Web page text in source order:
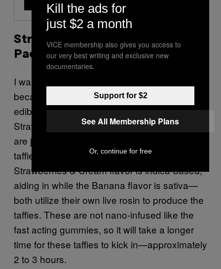
Strawberry + Banana Taffy Duo
Pack
I was excited to come across this SKU
because I don’t see enough taffies on the
edible market. I initially thought this was a
Strawberry Banana strain edible, but those
are just the two flavors of the two types of
taffies offered by Hometown Hero. The
Strawberries & Cream flavor is indica-based,
aiding in while the Banana flavor is sativa—
both utilize their own live rosin to produce the
taffies. These are not nano-infused like the
fast acting gummies, so it will take a longer
time for these taffies to kick in—approximately
2 to 3 hours.
Kill the ads for
just $2 a month
VICE membership also gives you access to
our very best writing and exclusive new
documentaries.
Support for $2
See All Membership Plans
Or, continue for free